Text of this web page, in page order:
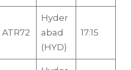
ATR72
Hyder
abad
(HYD)
17:15